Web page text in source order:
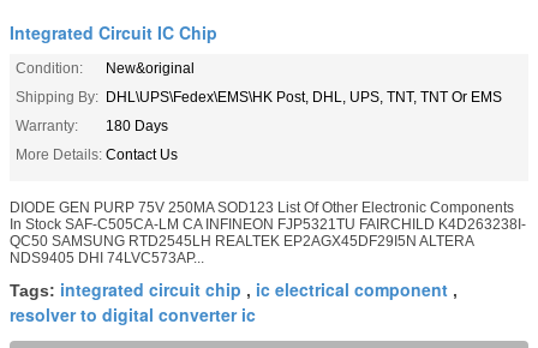
Integrated Circuit IC Chip
Condition:
New&original
Shipping By: DHL\UPS\Fedex\EMS\HK Post, DHL, UPS, TNT, TNT Or EMS
Warranty:
180 Days
More Details: Contact Us
DIODE GEN PURP 75V 250MA SOD123 List Of Other Electronic Components
In Stock SAF-C505CA-LM CA INFINEON FJP5321TU FAIRCHILD K4D263238I-
QC50 SAMSUNG RTD2545LH REALTEK EP2AGX45DF29I5N ALTERA
NDS9405 DHI 74LVC573AP...
Tags: integrated circuit chip , ic electrical component ,
resolver to digital converter ic